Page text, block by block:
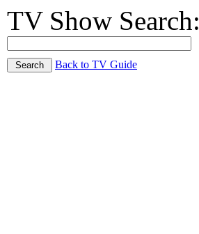
TV Show Search:
Back to TV Guide